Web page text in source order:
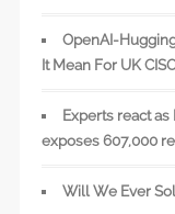
OpenAI-
It Mean For UK
Experts react
exposes 607,000
Will We Ever